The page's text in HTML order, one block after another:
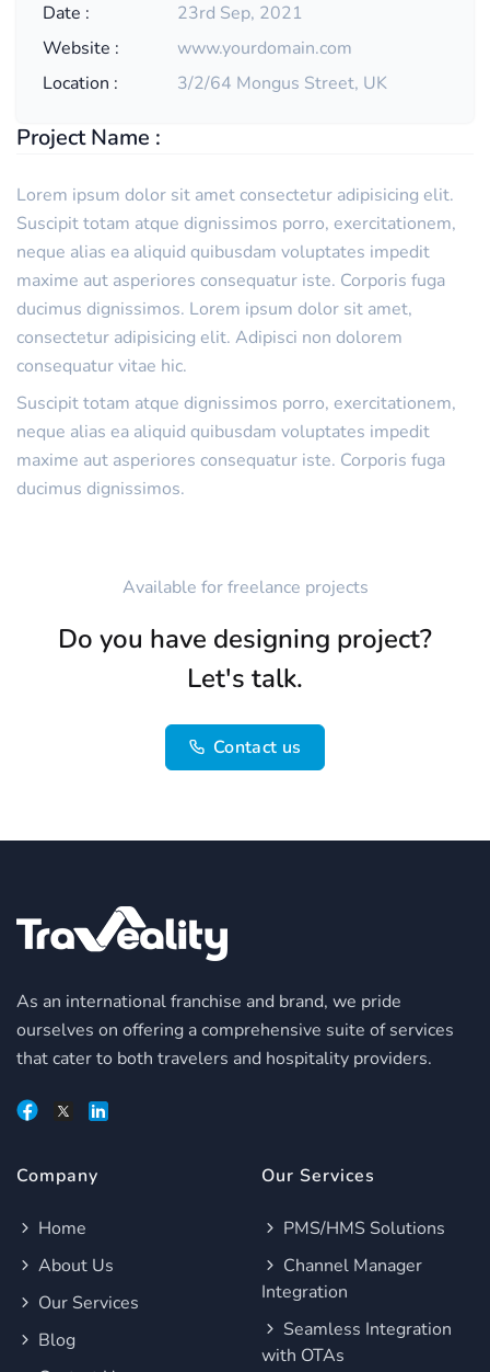
Date :
Website :
Location :
23rd Sep, 2021
www.yourdomain.com
3/2/64 Mongus Street, UK
Project Name :
Lorem ipsum dolor sit amet consectetur adipisicing elit.
Suscipit totam atque dignissimos porro, exercitationem,
neque alias ea aliquid quibusdam voluptates impedit
maxime aut asperiores consequatur iste. Corporis fuga
ducimus dignissimos. Lorem ipsum dolor sit amet,
consectetur adipisicing elit. Adipisci non dolorem
consequatur vitae hic.
Suscipit totam atque dignissimos porro, exercitationem,
neque alias ea aliquid quibusdam voluptates impedit
maxime aut asperiores consequatur iste. Corporis fuga
ducimus dignissimos.
Available for freelance projects
Do you have designing project?
Let's talk.
Contact us
As an international franchise and brand, we pride
ourselves on offering a comprehensive suite of services
that cater to both travelers and hospitality providers.
Company
Home
About Us
Our Services
Blog
Our Services
PMS/HMS Solutions
Channel Manager
Integration
Seamless Integration
with OTAs